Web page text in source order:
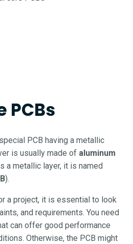
PCBs
PCB having a metallic
is usually made of aluminum
a metallic layer, it is named
).
a project, it is essential to look
and requirements. You need
can offer good performance
Otherwise, the PCB might